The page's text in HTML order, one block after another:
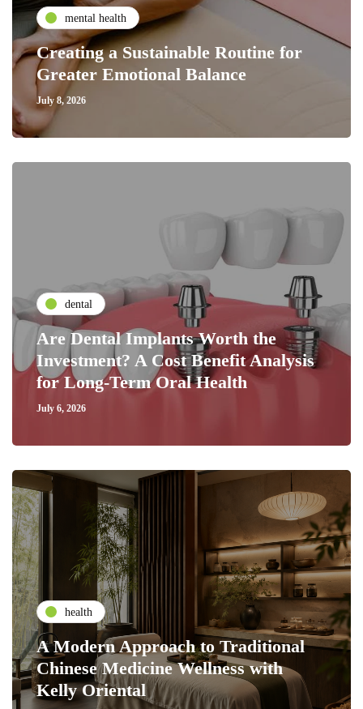
mental health
Creating a Sustainable Routine for
Greater Emotional Balance
July 8, 2026
dental
Are Dental Implants Worth the
Investment? A Cost Benefit Analysis
for Long-Term Oral Health
July 6, 2026
health
A Modern Approach to Traditional
Chinese Medicine Wellness with
Kelly Oriental